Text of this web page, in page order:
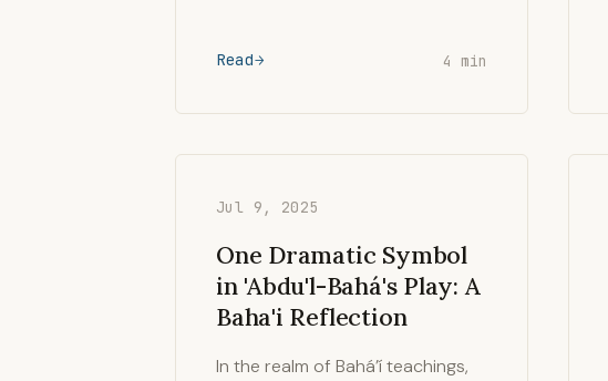
Read 4 min
Jul 9, 2025
One Dramatic Symbol
in 'Abdu'l-Bahá's Play: A
Baha'i Reflection
In the realm of Bahá’í teachings,